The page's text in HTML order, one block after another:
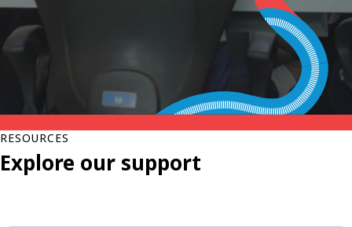
RESOURCES
Explore our support